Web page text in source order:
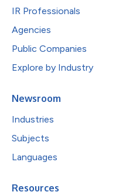
IR Professionals
Agencies
Public Companies
Explore by Industry
Newsroom
Industries
Subjects
Languages
Resources